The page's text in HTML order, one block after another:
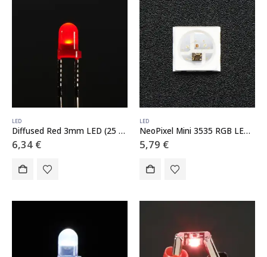
LED
Diffused Red 3mm LED (25 pack)
6,34 €
LED
NeoPixel Mini 3535 RGB LEDs w/ Integrated Driver Chip – White – Pack of 10
5,79 €